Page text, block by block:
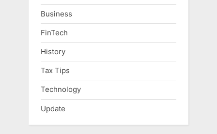
Business
FinTech
History
Tax Tips
Technology
Update